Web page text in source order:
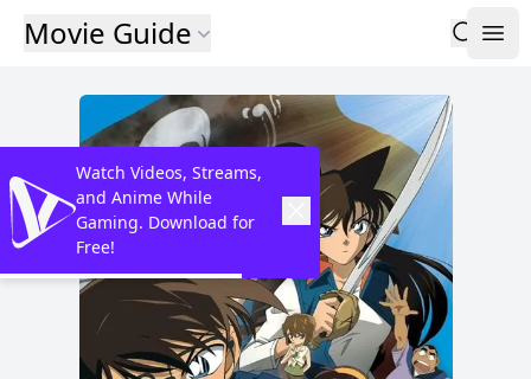
Movie Guide
Watch Videos, Streams,
and Anime While
Gaming. Download for
Free!